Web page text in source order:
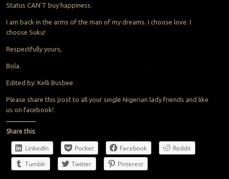
Status CAN’T buy happiness.
I am back in the arms of the man of my dreams. I choose love. I
choose Suku!
Respectfully yours,
Bola.
Edited by: Kelli Busbee
Please share this post to all your single Nigerian lady friends and like
us on facebook!
Share this:
LinkedIn Pocket Facebook
Reddit
Tumblr
Twitter Pinterest